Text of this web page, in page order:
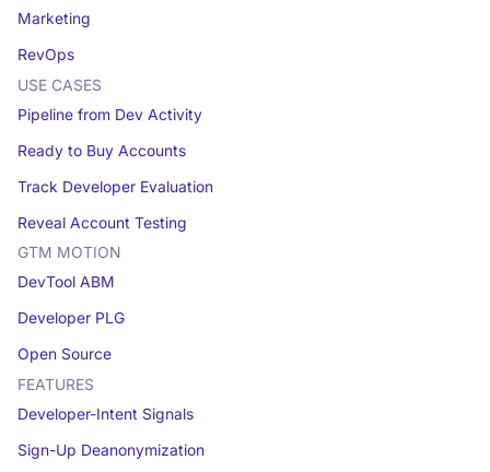
Marketing
RevOps
USE CASES
Pipeline from Dev Activity
Ready to Buy Accounts
Track Developer Evaluation
Reveal Account Testing
GTM MOTION
DevTool ABM
Developer PLG
Open Source
FEATURES
Developer-Intent Signals
Sign-Up Deanonymization